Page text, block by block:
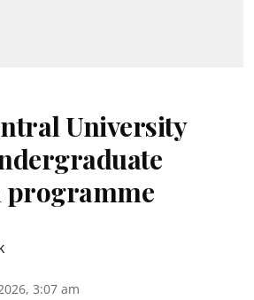
University
3:07 am